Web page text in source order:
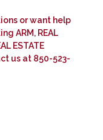
or want help
ARM, REAL
ESTATE
us at 850-523-